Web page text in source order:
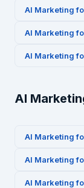
AI Marketing
AI Marketing
AI Marketing
AI
AI Marketing
AI Marketing
AI Marketing